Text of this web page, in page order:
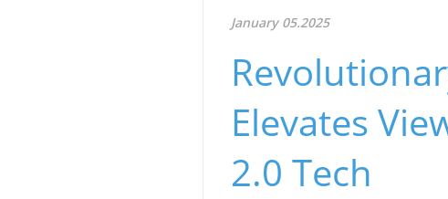
January 05.2025
Elevates
2.0 Tech